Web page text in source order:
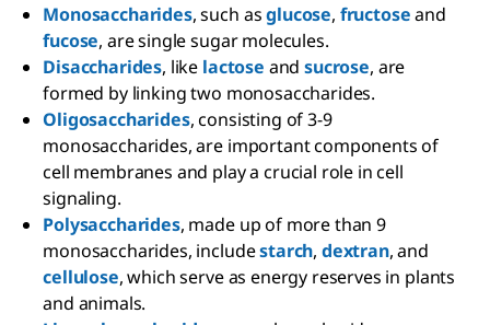
Monosaccharides, such asglucose, fructoseand
fucose, are single sugar molecules.
Disaccharides, like lactose andsucrose, are
formed by linking two monosaccharides.
Oligosaccharides, consisting of 3-9
monosaccharides, are important components of
cell membranes and play a crucial role in cell
signaling.
Polysaccharides, made up of more than 9
monosaccharides, includestarch, dextran, and
cellulose, which serve as energy reserves in plants
and animals.